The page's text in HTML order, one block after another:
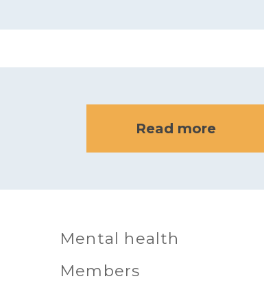
Read more
Mental health
Members